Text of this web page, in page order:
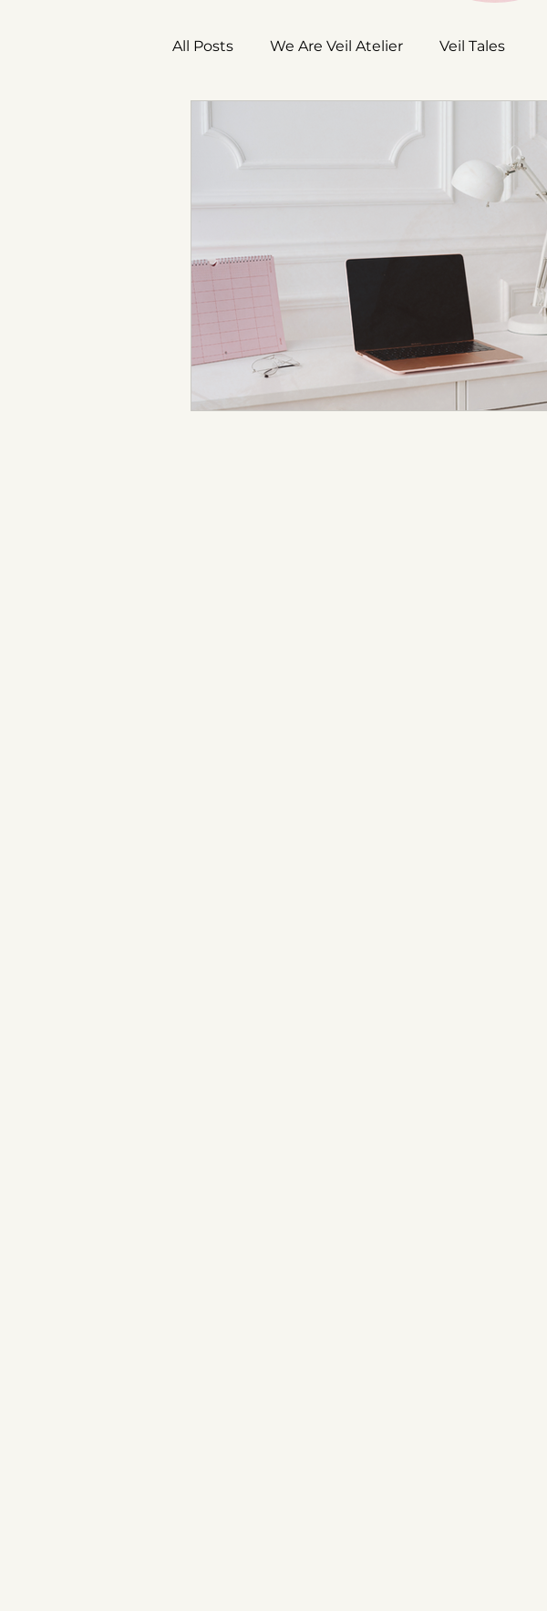
All Posts We Are Veil Atelier Veil Tales